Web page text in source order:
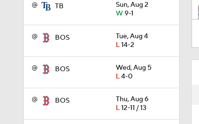
@ TB
Sun, Aug 2
W9-1
@ BOS
Tue, Aug 4
L14-2
@ BOS
Wed, Aug 5
L4-0
@ BOS
Thu, Aug 6
L12-11 / 13